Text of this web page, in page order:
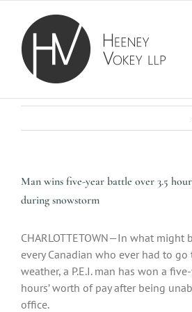
content
Man wins five-year battle over 3.5
during snowstorm
CHARLOTTETOWN—In what might
every Canadian who ever had to
weather, a P.E.I. man has won a
hours’ worth of pay after being
office.